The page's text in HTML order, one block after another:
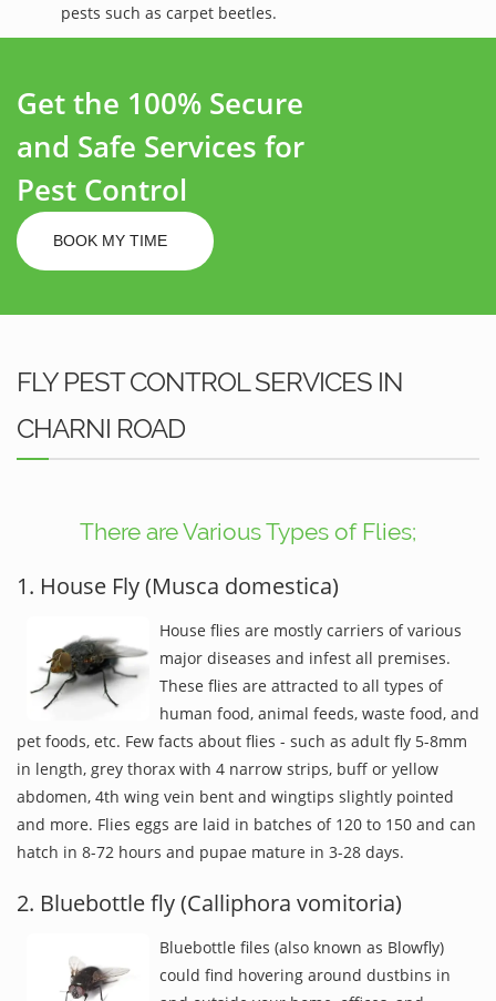
pests such as carpet beetles.
Get the 100% Secure
and Safe Services for
Pest Control
BOOK MY TIME
FLY PEST CONTROL SERVICES IN
CHARNI ROAD
There are Various Types of Flies;
1. House Fly (Musca domestica)
House flies are mostly carriers of various
major diseases and infest all premises.
These flies are attracted to all types of
human food, animal feeds, waste food, and
pet foods, etc. Few facts about flies - such as adult fly 5-8mm
in length, grey thorax with 4 narrow strips, buff or yellow
abdomen, 4th wing vein bent and wingtips slightly pointed
and more. Flies eggs are laid in batches of 120 to 150 and can
hatch in 8-72 hours and pupae mature in 3-28 days.
2. Bluebottle fly (Calliphora vomitoria)
Bluebottle files (also known as Blowfly)
could find hovering around dustbins in